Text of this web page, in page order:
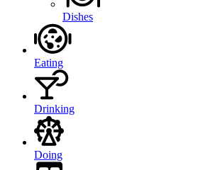
Dishes
Eating
Drinking
Doing